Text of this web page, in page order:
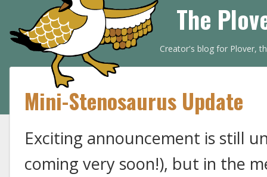
The
Creator's blog for Plover,
Mini-Stenosaurus Update
Exciting announcement is still
coming very soon!), but in the